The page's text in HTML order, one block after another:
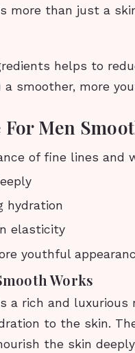
more than just a
helps to
a smoother, more
Men
of fine lines and
hydration
elasticity
youthful
Works
a rich and
to the skin.
the skin